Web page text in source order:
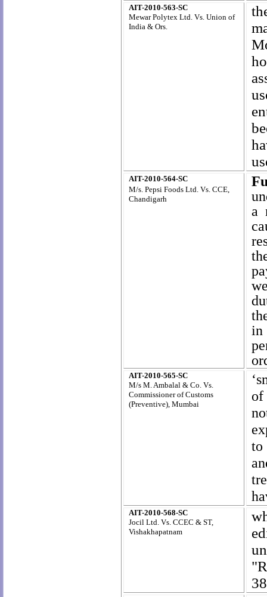
AIT-2010-563-SC
Mewar Polytex Ltd. Vs. Union of
India & Ors.
AIT-2010-564-SC
M/s. Pepsi Foods Ltd. Vs. CCE,
Chandigarh
a
in
AIT-2010-565-SC
M/s M. Ambalal & Co. Vs.
Commissioner of Customs
(Preventive), Mumbai
of
to
AIT-2010-568-SC
Jocil Ltd. Vs. CCEC & ST,
Vishakhapatnam